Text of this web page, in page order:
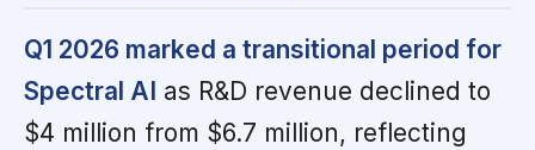
Q1 2026 marked a transitional period for
Spectral AI as R&D revenue declined to
$4 million from $6.7 million, reflecting